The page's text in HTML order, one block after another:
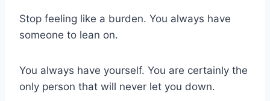
Stop feeling like a burden. You always have
someone to lean on.
You always have yourself. You are certainly the
only person that will never let you down.